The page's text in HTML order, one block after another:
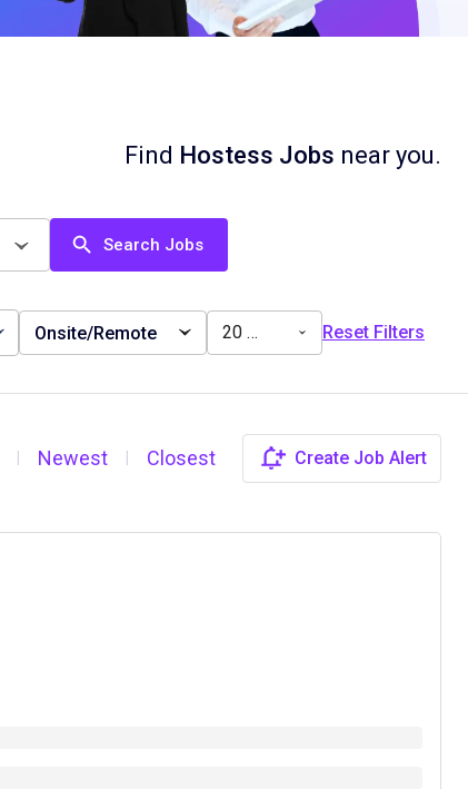
Find Hostess Jobs near you.
Search Jobs
Onsite/Remote 20 miles Reset Filters
Newest Closest Create Job Alert